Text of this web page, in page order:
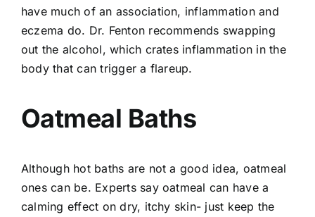
have much of an association, inflammation and
eczema do. Dr. Fenton recommends swapping
out the alcohol, which crates inflammation in the
body that can trigger a flareup.
Oatmeal Baths
Althoughhot baths are not a good idea, oatmeal
ones can be. Experts say oatmeal can have a
calming effect on dry, itchy skin- just keep the